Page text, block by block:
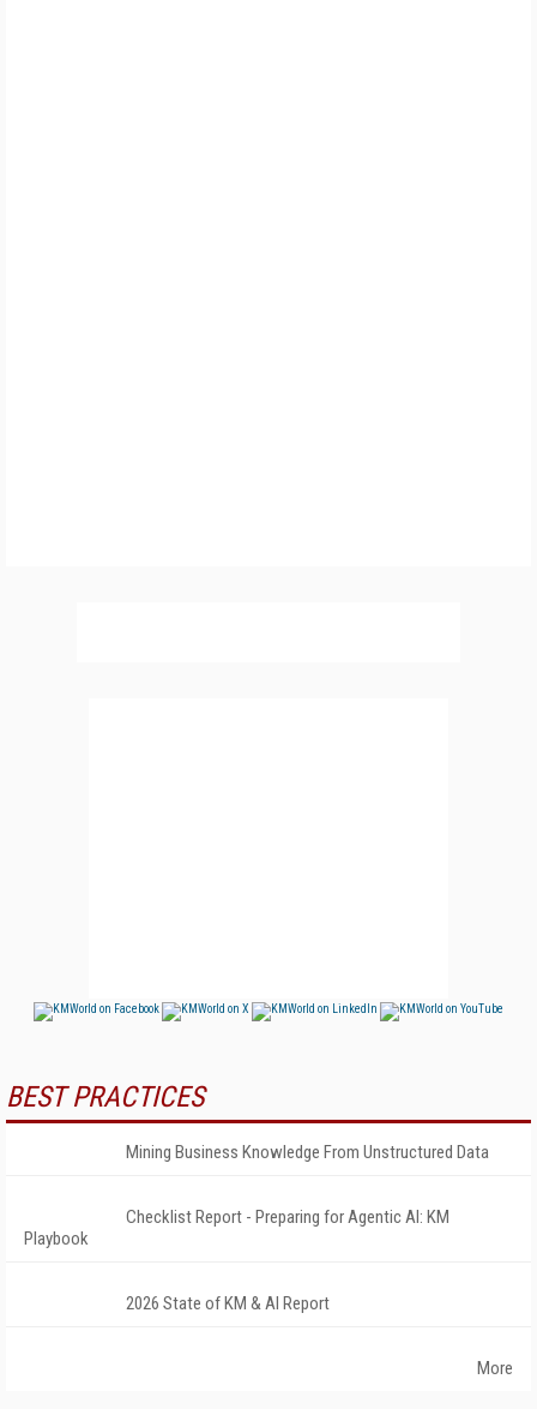
BEST PRACTICES
Mining Business Knowledge From Unstructured Data
Checklist Report - Preparing for Agentic AI: KM
Playbook
2026 State of KM & AI Report
More